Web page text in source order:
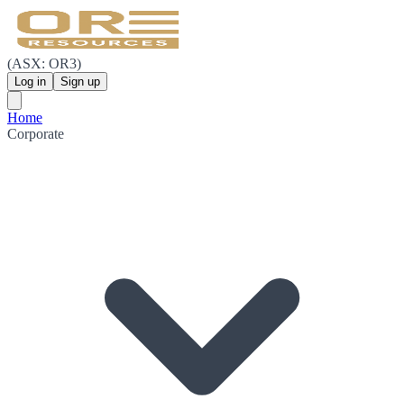
(ASX: OR3)
Log in Sign up
Home
Corporate